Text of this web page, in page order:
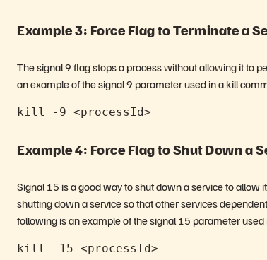
Example 3: Force Flag to Terminate a
The signal 9 flag stops a process without allowing it to
an example of the signal 9 parameter used in a kill
kill -9 <processId>
Example 4: Force Flag to Shut Down a
Signal 15 is a good way to shut down a service to
shutting down a service so that other services
following is an example of the signal 15 parameter
kill -15 <processId>